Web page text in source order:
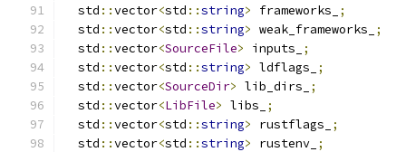
  std
::vector<std ::string> frameworks_
;
  std
::vector<std ::string> weak_frameworks_
;
  std
::vector<SourceFile> inputs_
;
  std
::vector<std ::string> ldflags_
;
  std
::vector<SourceDir> lib_dirs_
;
  std
::vector<LibFile> libs_
;
  std
::vector<std ::string> rustflags_
;
  std
::vector<std ::string> rustenv_ ;